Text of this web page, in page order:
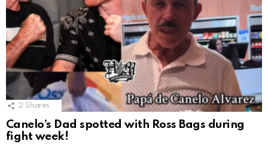
2 Shares
Canelo’s Dad spotted with Ross Bags during
fight week!